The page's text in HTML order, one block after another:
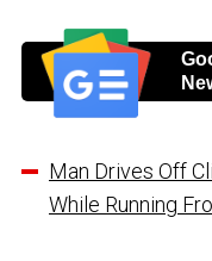
Man Drives Off
While Running